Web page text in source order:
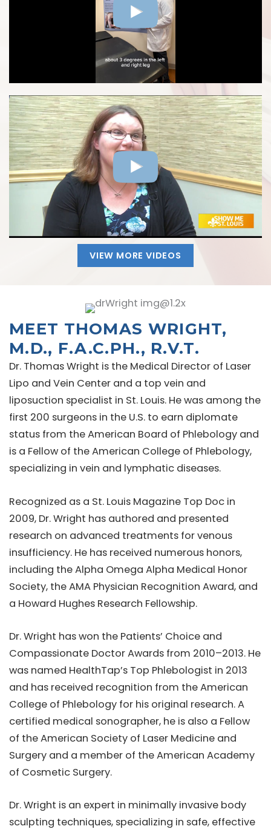
VIEW MORE VIDEOS
MEET THOMAS WRIGHT,
M.D., F.A.C.PH., R.V.T.
Dr. Thomas Wright is the Medical Director of Laser
Lipo and Vein Center and a top vein and
liposuction specialist in St. Louis. He was among the
first 200 surgeons in the U.S. to earn diplomate
status from the American Board of Phlebology and
is a Fellow of the American College of Phlebology,
specializing in vein and lymphatic diseases.
Recognized as a St. Louis Magazine Top Doc in
2009, Dr. Wright has authored and presented
research on advanced treatments for venous
insufficiency. He has received numerous honors,
including the Alpha Omega Alpha Medical Honor
Society, the AMA Physician Recognition Award, and
a Howard Hughes Research Fellowship.
Dr. Wright has won the Patients’ Choice and
Compassionate Doctor Awards from 2010–2013. He
was named HealthTap’s Top Phlebologist in 2013
and has received recognition from the American
College of Phlebology for his original research. A
certified medical sonographer, he is also a Fellow
of the American Society of Laser Medicine and
Surgery and a member of the American Academy
of Cosmetic Surgery.
Dr. Wright is an expert in minimally invasive body
sculpting techniques, specializing in safe, effective